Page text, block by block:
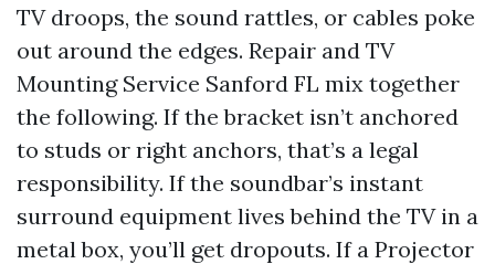
TV droops, the sound rattles, or cables poke
out around the edges. Repair and TV
Mounting Service Sanford FL mix together
the following. If the bracket isn’t anchored
to studs or right anchors, that’s a legal
responsibility. If the soundbar’s instant
surround equipment lives behind the TV in a
metal box, you’ll get dropouts. If a Projector